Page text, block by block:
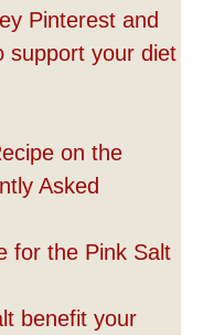
Pinterest and
support your diet
on the
Asked
for the Pink Salt
benefit your